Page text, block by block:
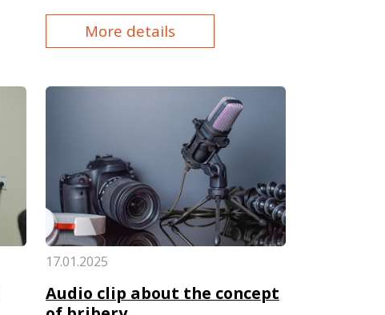
management.
More details
17.01.2025
Audio clip about the concept